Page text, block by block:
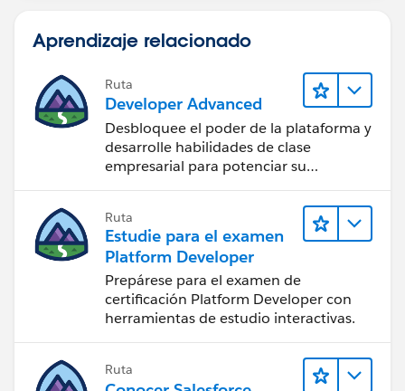
extend when new offices are added.
Once this is in place, changing the picklist
automatically drives which scheduling page is shown
— no hardcoding in the Visualforce page itself.
Hope this helps. If it does, please mark it as the
accepted answer so others can benefit as well.
Thanks,
Deepak
Aprendizaje relacionado
Ruta
Developer Advanced
Desbloquee el poder de la plataforma y
desarrolle habilidades de clase
empresarial para potenciar su
trayectoria profesional como
Ruta
Estudie para el examen
Platform Developer
Prepárese para el examen de
certificación Platform Developer con
herramientas de estudio interactivas.
Ruta